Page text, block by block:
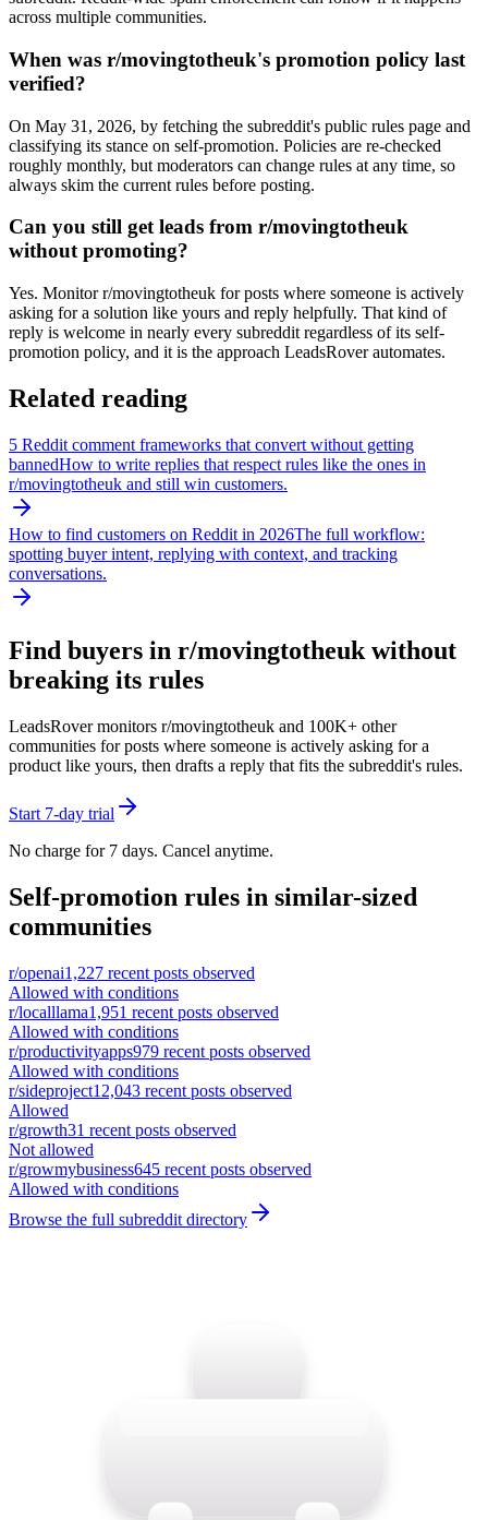
across multiple communities.
When was r/movingtotheuk's promotion policy last
verified?
On May 31, 2026, by fetching the subreddit's public rules page and
classifying its stance on self-promotion. Policies are re-checked
roughly monthly, but moderators can change rules at any time, so
always skim the current rules before posting.
Can you still get leads from r/movingtotheuk
without promoting?
Yes. Monitor r/movingtotheuk for posts where someone is actively
asking for a solution like yours and reply helpfully. That kind of
reply is welcome in nearly every subreddit regardless of its self-
promotion policy, and it is the approach LeadsRover automates.
Related reading
5 Reddit comment frameworks that convert without getting
bannedHow to write replies that respect rules like the ones in
r/movingtotheuk and still win customers.
How to find customers on Reddit in 2026The full workflow:
spotting buyer intent, replying with context, and tracking
conversations.
Find buyers in r/movingtotheuk without
breaking its rules
LeadsRover monitors r/movingtotheuk and 100K+ other
communities for posts where someone is actively asking for a
product like yours, then drafts a reply that fits the subreddit's rules.
Start 7-day trial
No charge for 7 days. Cancel anytime.
Self-promotion rules in similar-sized
communities
r/openai1,227 recent posts observed
Allowed with conditions
r/localllama1,951 recent posts observed
Allowed with conditions
r/productivityapps979 recent posts observed
Allowed with conditions
r/sideproject12,043 recent posts observed
Allowed
r/growth31 recent posts observed
Not allowed
r/growmybusiness645 recent posts observed
Allowed with conditions
Browse the full subreddit directory